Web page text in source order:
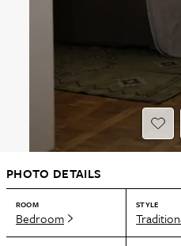
PHOTO DETAILS
ROOM
Bedroom
STYLE